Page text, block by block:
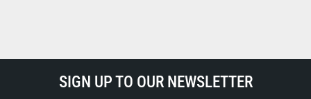
SIGN UP TO OUR NEWSLETTER